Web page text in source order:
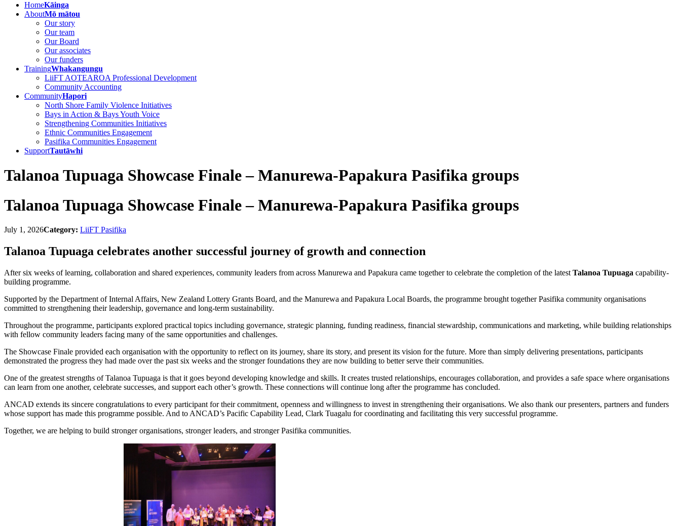
HomeKāinga
AboutMō mātou
Our story
Our team
Our Board
Our associates
Our funders
TrainingWhakangungu
LiiFT AOTEAROA Professional Development
Community Accounting
CommunityHapori
North Shore Family Violence Initiatives
Bays in Action & Bays Youth Voice
Strengthening Communities Initiatives
Ethnic Communities Engagement
Pasifika Communities Engagement
SupportTautāwhi
Talanoa Tupuaga Showcase Finale – Manurewa-Papakura Pasifika groups
Talanoa Tupuaga Showcase Finale – Manurewa-Papakura Pasifika groups
July 1, 2026Category: LiiFT Pasifika
Talanoa Tupuaga celebrates another successful journey of growth and connection
After six weeks of learning, collaboration and shared experiences, community leaders from across Manurewa and Papakura came together to celebrate the completion of the latest Talanoa Tupuaga capability-
building programme.
Supported by the Department of Internal Affairs, New Zealand Lottery Grants Board, and the Manurewa and Papakura Local Boards, the programme brought together Pasifika community organisations
committed to strengthening their leadership, governance and long-term sustainability.
Throughout the programme, participants explored practical topics including governance, strategic planning, funding readiness, financial stewardship, communications and marketing, while building relationships
with fellow community leaders facing many of the same opportunities and challenges.
The Showcase Finale provided each organisation with the opportunity to reflect on its journey, share its story, and present its vision for the future. More than simply delivering presentations, participants
demonstrated the progress they had made over the past six weeks and the stronger foundations they are now building to better serve their communities.
One of the greatest strengths of Talanoa Tupuaga is that it goes beyond developing knowledge and skills. It creates trusted relationships, encourages collaboration, and provides a safe space where organisations
can learn from one another, celebrate successes, and support each other’s growth. These connections will continue long after the programme has concluded.
ANCAD extends its sincere congratulations to every participant for their commitment, openness and willingness to invest in strengthening their organisations. We also thank our presenters, partners and funders
whose support has made this programme possible. And to ANCAD’s Pacific Capability Lead, Clark Tuagalu for coordinating and facilitating this very successful programme.
Together, we are helping to build stronger organisations, stronger leaders, and stronger Pasifika communities.